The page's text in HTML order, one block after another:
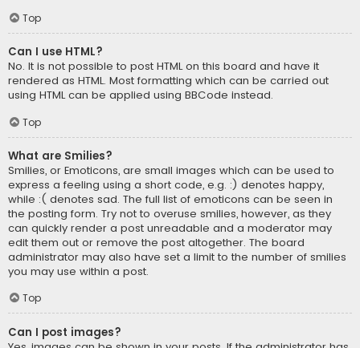
Top
Can I use HTML?
No. It is not possible to post HTML on this board and have it
rendered as HTML. Most formatting which can be carried out
using HTML can be applied using BBCode instead.
Top
What are Smilies?
Smilies, or Emoticons, are small images which can be used to
express a feeling using a short code, e.g. :) denotes happy,
while :( denotes sad. The full list of emoticons can be seen in
the posting form. Try not to overuse smilies, however, as they
can quickly render a post unreadable and a moderator may
edit them out or remove the post altogether. The board
administrator may also have set a limit to the number of smilies
you may use within a post.
Top
Can I post images?